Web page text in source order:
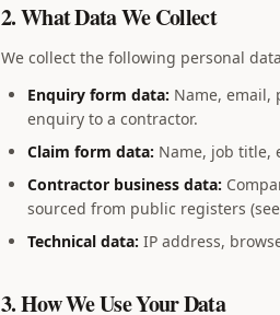
2. What Data We Collect
We collect the following personal
Enquiry form data: Name, email,
enquiry to a contractor.
Claim form data: Name, job title,
Contractor business data:
sourced from public registers
Technical data: IP address,
3. How We Use Your Data